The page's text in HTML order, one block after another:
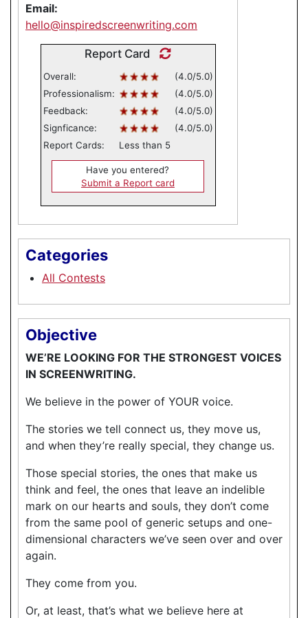
Email:
hello@inspiredscreenwriting.com
Report Card
Overall:
(4.0/5.0)
Professionalism:
(4.0/5.0)
Feedback:
(4.0/5.0)
Signficance:
(4.0/5.0)
Report Cards:
Less than 5
Have you entered?
Submit a Report card
Categories
All Contests
Objective
WE’RE LOOKING FOR THE STRONGEST VOICES
IN SCREENWRITING.
We believe in the power of YOUR voice.
The stories we tell connect us, they move us,
and when they’re really special, they change us.
Those special stories, the ones that make us
think and feel, the ones that leave an indelible
mark on our hearts and souls, they don’t come
from the same pool of generic setups and one-
dimensional characters we’ve seen over and over
again.
They come from you.
Or, at least, that’s what we believe here at